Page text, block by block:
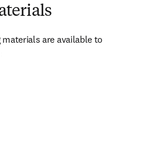
are available to